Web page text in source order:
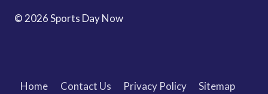
© 2026 Sports Day Now
Home Contact Us Privacy Policy Sitemap